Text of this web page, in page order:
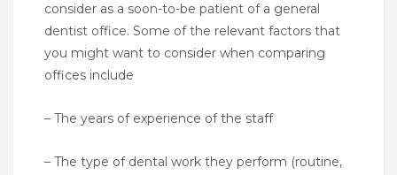
consider as a soon-to-be patient of a general
dentist office. Some of the relevant factors that
you might want to consider when comparing
offices include
– The years of experience of the staff
– The type of dental work they perform (routine,